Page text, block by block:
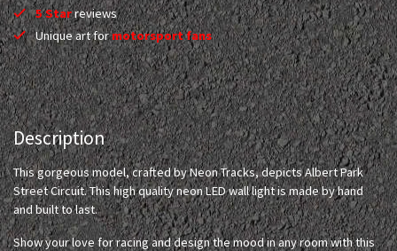
5 Starreviews
Unique art formotorsport fans
Description
This gorgeous model, crafted by Neon Tracks, depicts Albert Park
Street Circuit. This high quality neon LED wall light is made by hand
and built to last.
Show your love for racing and design the mood in any room with this